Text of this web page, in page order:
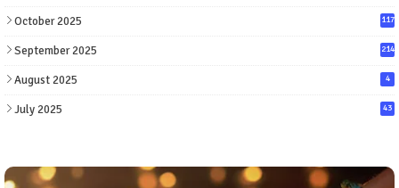
October 2025 117
September 2025 214
August 2025 4
July 2025 43